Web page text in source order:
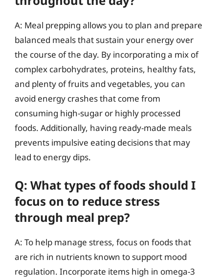
A: Meal prepping allows you to plan and prepare
balanced meals that sustain your energy over
the course of the day. By incorporating a mix of
complex carbohydrates, proteins, healthy fats,
and plenty of fruits and vegetables, you can
avoid energy crashes that come from
consuming high-sugar or highly processed
foods. Additionally, having ready-made meals
prevents impulsive eating decisions that may
lead to energy dips.
Q: What types of foods should I
focus on to reduce stress
through meal prep?
A: To help manage stress, focus on foods that
are rich in nutrients known to support mood
regulation. Incorporate items high in omega-3